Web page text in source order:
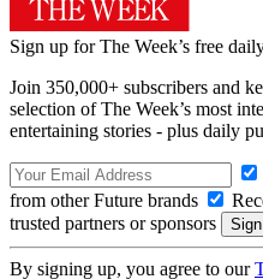
Sign up for The Week’s free
Join 350,000+ subscribers and
selection of The Week’s most
entertaining stories - plus daily
from other Future brands
trusted partners or sponsors
By signing up, you agree to our